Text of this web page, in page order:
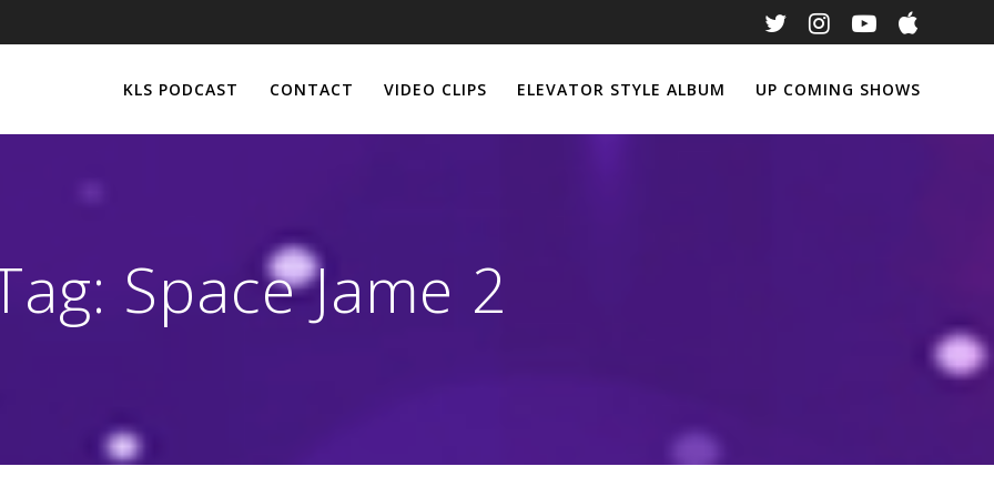
KLS PODCAST CONTACT VIDEO CLIPS ELEVATOR STYLE ALBUM UP COMING SHOWS
Space Jame 2